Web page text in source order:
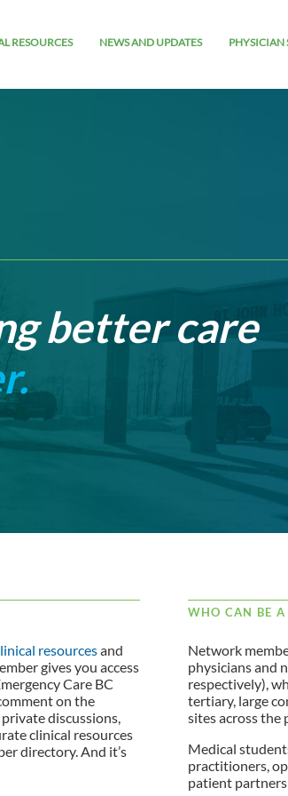
RESOURCES NEWS AND UPDATES PHYSICIAN
better care
resourcesand
gives you access
Care BC
on the
discussions,
clinical resources
directory. And it’s
WHO CAN BE A
Network
physicians and
respectively),
tertiary, large
sites across the
Medical
practitioners,
patient